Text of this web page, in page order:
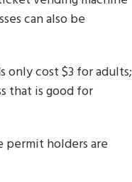
can also be
only cost $3 for adults;
that is good for
permit holders are